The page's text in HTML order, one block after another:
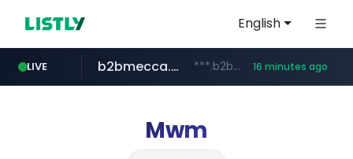
English
LIVE
jarir.com www.jarir.com/*****/*****...
b2bmecca.co.kr ***.b2bmecca.co.kr/*******/*****... 16 minutes ago
naver.com ***.****.naver.com/*********/*****...
auction1.co.kr ***.auction1.co.kr/*******/*****...
Mwm